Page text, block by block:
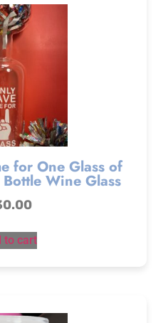
for One Glass of
Wine Glass
to cart